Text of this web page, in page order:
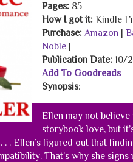
Pages: 85
How I got it: Kindle
Purchase: Amazon |
Noble|
Publication Date: 10/
Add To Goodreads
Synopsis:
Ellen may not believe
storybook love, but
. Ellen’s figured out that
That’s why she signs